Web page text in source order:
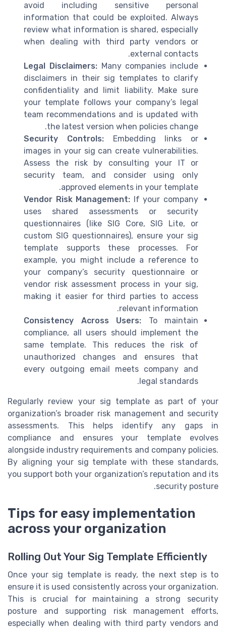
avoid including sensitive personal
information that could be exploited. Always
review what information is shared, especially
when dealing with third party vendors or
external contacts.
Legal Disclaimers:Many companies include
disclaimers in their sig templates to clarify
confidentiality and limit liability. Make sure
your template follows your company’s legal
team recommendations and is updated with
the latest version when policies change.
Security Controls:Embedding links or
images in your sig can create vulnerabilities.
Assess the risk by consulting your IT or
security team, and consider using only
approved elements in your template.
Vendor Risk Management: If your company
uses shared assessments or security
questionnaires (like SIG Core, SIG Lite, or
custom SIG questionnaires), ensure your sig
template supports these processes. For
example, you might include a reference to
your company’s security questionnaire or
vendor risk assessment process in your sig,
making it easier for third parties to access
relevant information.
Consistency Across Users: To maintain
compliance, all users should implement the
same template. This reduces the risk of
unauthorized changes and ensures that
every outgoing email meets company and
legal standards.
Regularly review your sig template as part of your
organization’s broader risk management and security
assessments. This helps identify any gaps in
compliance and ensures your template evolves
alongside industry requirements and company policies.
By aligning your sig template with these standards,
you support both your organization’s reputation and its
security posture.
Tips for easy implementation
across your organization
Rolling Out Your Sig Template Efficiently
Once your sig template is ready, the next step is to
ensure it is used consistently across your organization.
This is crucial for maintaining a strong security
posture and supporting risk management efforts,
especially when dealing with third party vendors and